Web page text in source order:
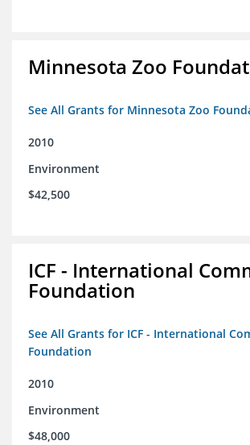
Minnesota Zoo
See All Grants for Minnesota Zoo
2010
Environment
$42,500
ICF - International
Foundation
See All Grants for ICF - International
Foundation
2010
Environment
$48,000